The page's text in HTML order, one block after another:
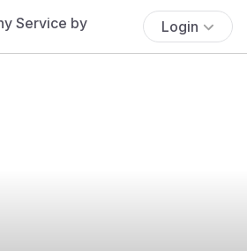
Login